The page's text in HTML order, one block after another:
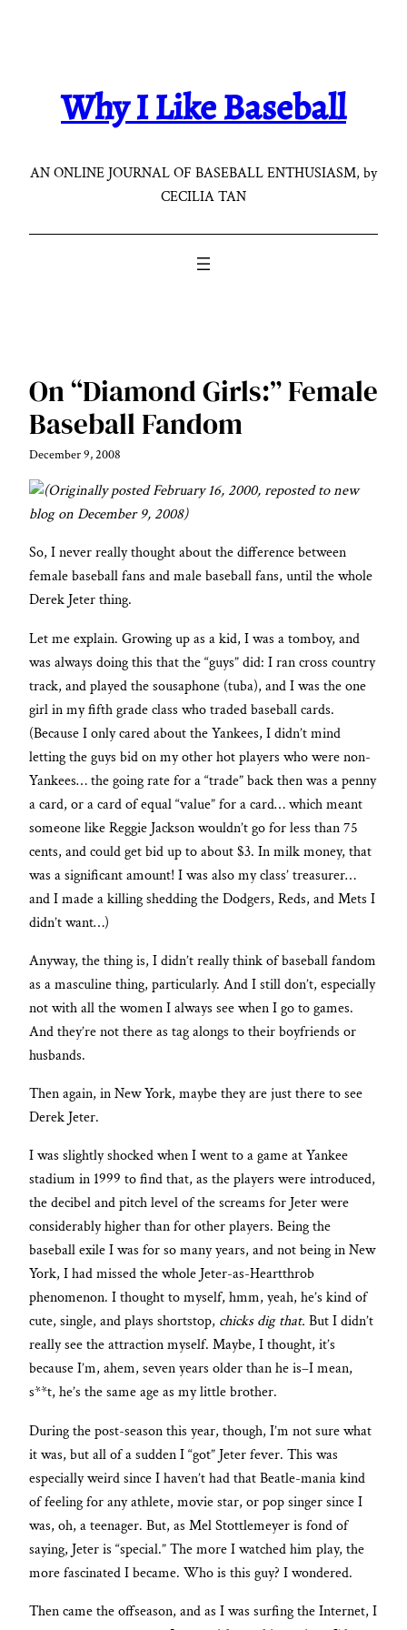
Why I Like Baseball
AN ONLINE JOURNAL OF BASEBALL ENTHUSIASM, by
CECILIA TAN
On “Diamond Girls:” Female
Baseball Fandom
December 9, 2008
(Originally posted February 16, 2000, reposted to new
blog on December 9, 2008)
So, I never really thought about the difference between
female baseball fans and male baseball fans, until the whole
Derek Jeter thing.
Let me explain. Growing up as a kid, I was a tomboy, and
was always doing this that the “guys” did: I ran cross country
track, and played the sousaphone (tuba), and I was the one
girl in my fifth grade class who traded baseball cards.
(Because I only cared about the Yankees, I didn’t mind
letting the guys bid on my other hot players who were non-
Yankees… the going rate for a “trade” back then was a penny
a card, or a card of equal “value” for a card… which meant
someone like Reggie Jackson wouldn’t go for less than 75
cents, and could get bid up to about $3. In milk money, that
was a significant amount! I was also my class’ treasurer…
and I made a killing shedding the Dodgers, Reds, and Mets I
didn’t want…)
Anyway, the thing is, I didn’t really think of baseball fandom
as a masculine thing, particularly. And I still don’t, especially
not with all the women I always see when I go to games.
And they’re not there as tag alongs to their boyfriends or
husbands.
Then again, in New York, maybe they are just there to see
Derek Jeter.
I was slightly shocked when I went to a game at Yankee
stadium in 1999 to find that, as the players were introduced,
the decibel and pitch level of the screams for Jeter were
considerably higher than for other players. Being the
baseball exile I was for so many years, and not being in New
York, I had missed the whole Jeter-as-Heartthrob
phenomenon. I thought to myself, hmm, yeah, he’s kind of
cute, single, and plays shortstop, chicks dig that. But I didn’t
really see the attraction myself. Maybe, I thought, it’s
because I’m, ahem, seven years older than he is–I mean,
s**t, he’s the same age as my little brother.
During the post-season this year, though, I’m not sure what
it was, but all of a sudden I “got” Jeter fever. This was
especially weird since I haven’t had that Beatle-mania kind
of feeling for any athlete, movie star, or pop singer since I
was, oh, a teenager. But, as Mel Stottlemeyer is fond of
saying, Jeter is “special.” The more I watched him play, the
more fascinated I became. Who is this guy? I wondered.
Then came the offseason, and as I was surfing the Internet, I